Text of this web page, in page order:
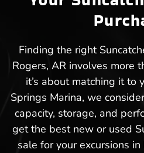
Finding the right
Rogers, AR involves more
it’s about matching it to
Springs Marina, we
capacity, storage, and
get the best new or used
sale for your excursions